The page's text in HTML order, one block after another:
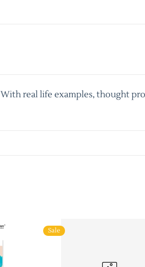
real life examples, thought
Sale